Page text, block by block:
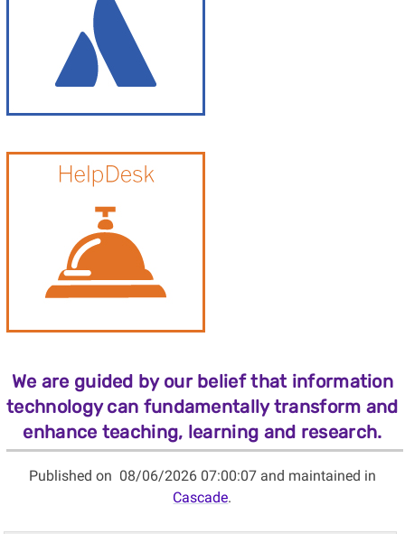
We are guided by our belief that information
technology can fundamentally transform and
enhance teaching, learning and research.
Published on 08/06/2026 07:00:07 and maintained in
Cascade.